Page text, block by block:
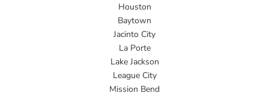
Houston
Baytown
Jacinto City
La Porte
Lake Jackson
League City
Mission Bend